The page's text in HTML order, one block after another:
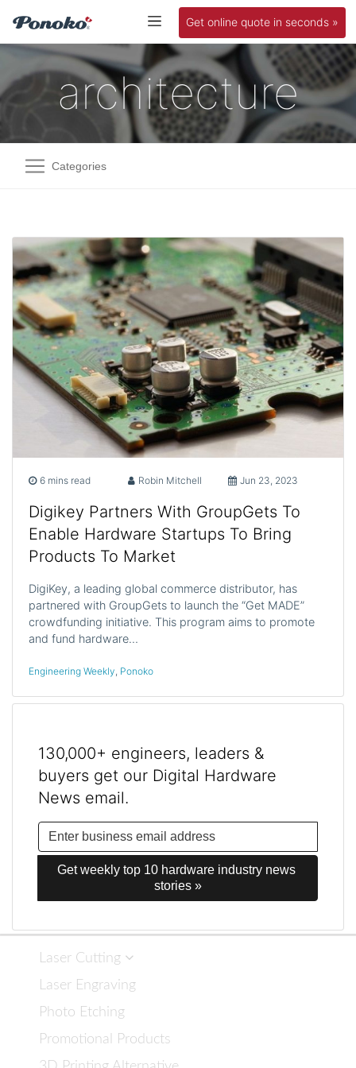
Get online quote in seconds »
architecture
Categories
6 mins read Robin Mitchell Jun 23, 2023
Digikey Partners With GroupGets To
Enable Hardware Startups To Bring
Products To Market
DigiKey, a leading global commerce distributor, has
partnered with GroupGets to launch the “Get MADE”
crowdfunding initiative. This program aims to promote
and fund hardware…
Engineering Weekly, Ponoko
130,000+ engineers, leaders &
buyers get our Digital Hardware
News email.
Get weekly top 10 hardware industry news
stories »
Laser Cutting
Laser Engraving
Photo Etching
Promotional Products